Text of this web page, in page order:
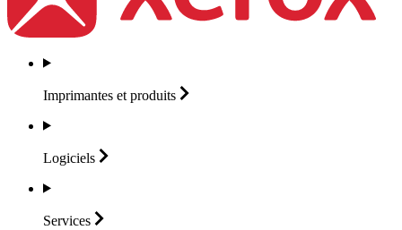
Imprimantes et produits
Logiciels
Services